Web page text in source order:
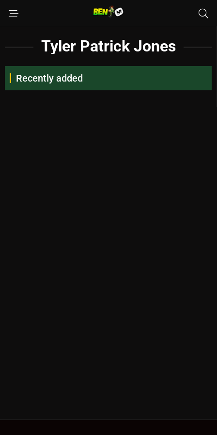
Tyler Patrick Jones
Recently added